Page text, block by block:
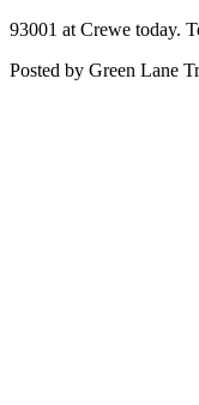
93001 at Crewe today.
Posted by Green Lane